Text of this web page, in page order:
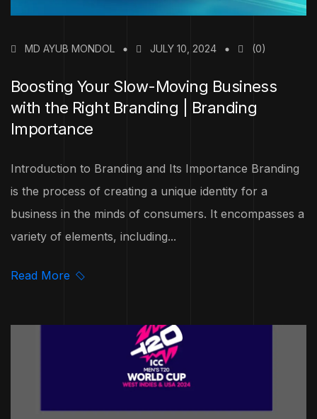
MD AYUB MONDOL JULY 10, 2024 (0)
Boosting Your Slow-Moving Business
with the Right Branding | Branding
Importance
Introduction to Branding and Its Importance Branding
is the process of creating a unique identity for a
business in the minds of consumers. It encompasses a
variety of elements, including...
Read More